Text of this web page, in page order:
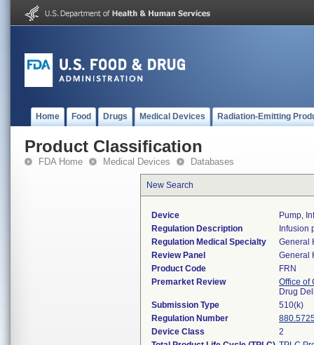
Home Food Drugs Medical Devices Radiation-Emitting
Product Classification
FDA Home Medical Devices Databases
New Search
Device
Pump,
Regulation Description
Infusion
Regulation Medical Specialty
General
Review Panel
General
Product Code
FRN
Premarket Review
Office of
Drug
Submission Type
510(k)
Regulation Number
Device Class
2